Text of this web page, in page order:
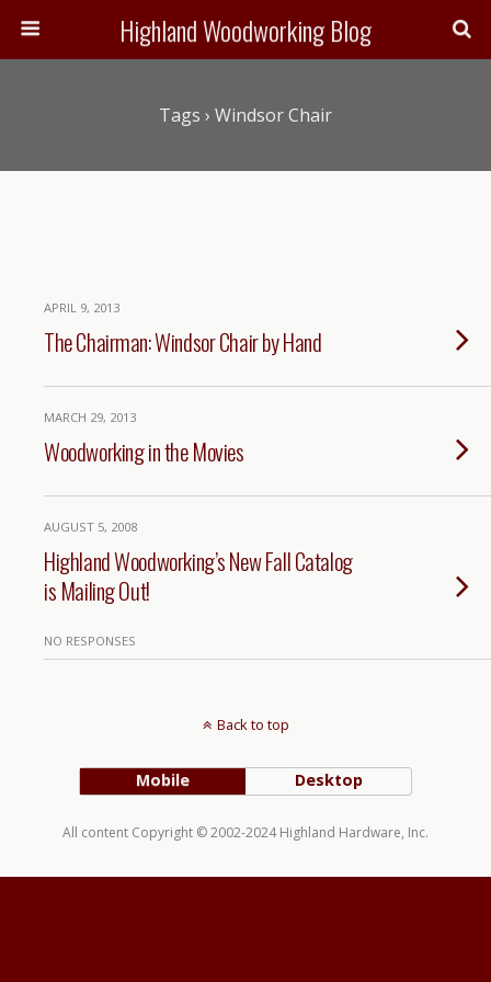
Highland Woodworking Blog
Tags › Windsor Chair
APRIL 9, 2013
The Chairman: Windsor Chair by Hand
MARCH 29, 2013
Woodworking in the Movies
AUGUST 5, 2008
Highland Woodworking’s New Fall Catalog
is Mailing Out!
NO RESPONSES
Back to top
Mobile Desktop
All content Copyright © 2002-2024 Highland Hardware, Inc.